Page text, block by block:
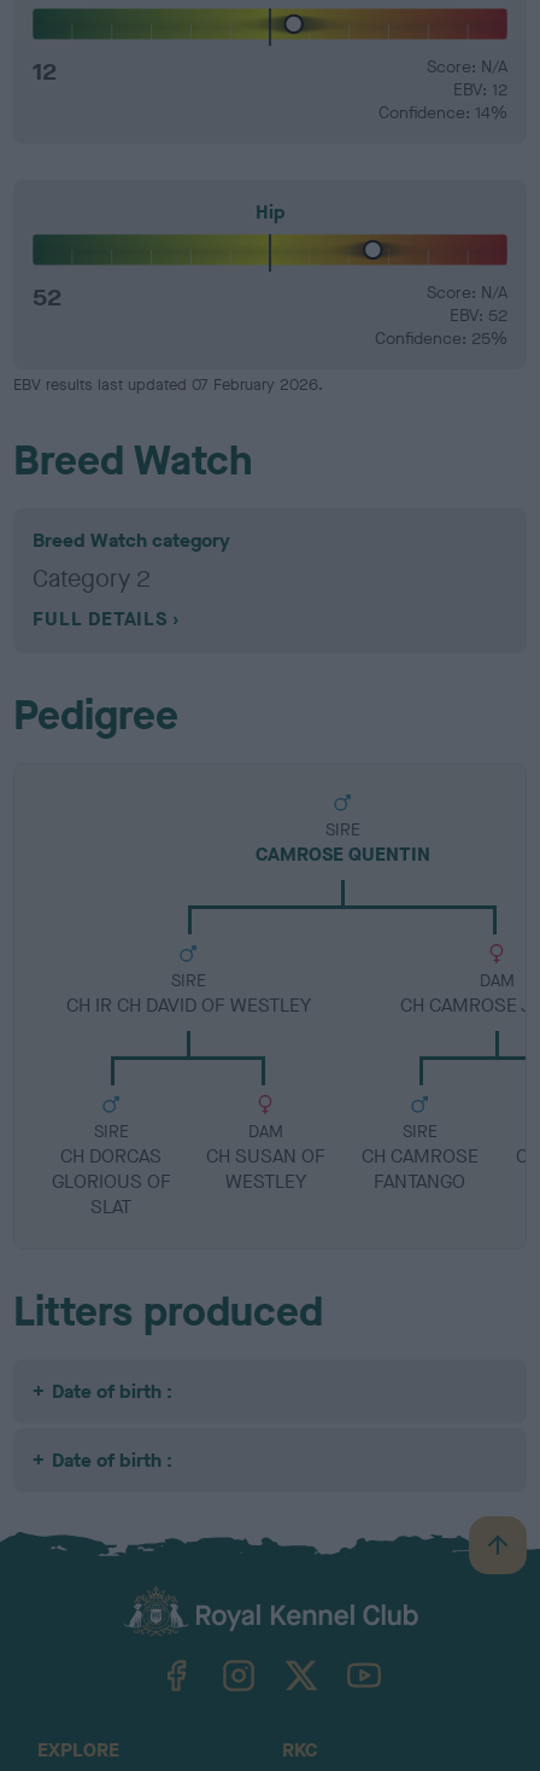
12
Score: N/A
EBV: 12
Confidence: 14%
Hip
52
Score: N/A
EBV: 52
Confidence: 25%
EBV results last updated 07 February 2026.
Breed Watch
Breed Watch category
Category 2
FULL DETAILS
Pedigree
SIRE
CAMROSE QUENTIN
SIRE
CH IR CH DAVID OF WESTLEY
SIRE
CH DORCAS
GLORIOUS OF
SLAT
DAM
CH SUSAN OF
WESTLEY
DAM
CH CAMROSE
SIRE
CH CAMROSE
FANTANGO
Litters produced
Date of birth :
Date of birth :
B
a
TheKennelClubUK on YouTube
EXPLORE
RKC